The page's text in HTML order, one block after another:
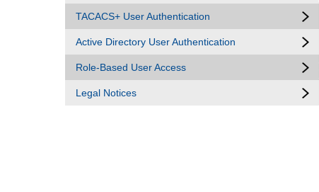
TACACS+ User Authentication
Active Directory User Authentication
Role-Based User Access
Legal Notices